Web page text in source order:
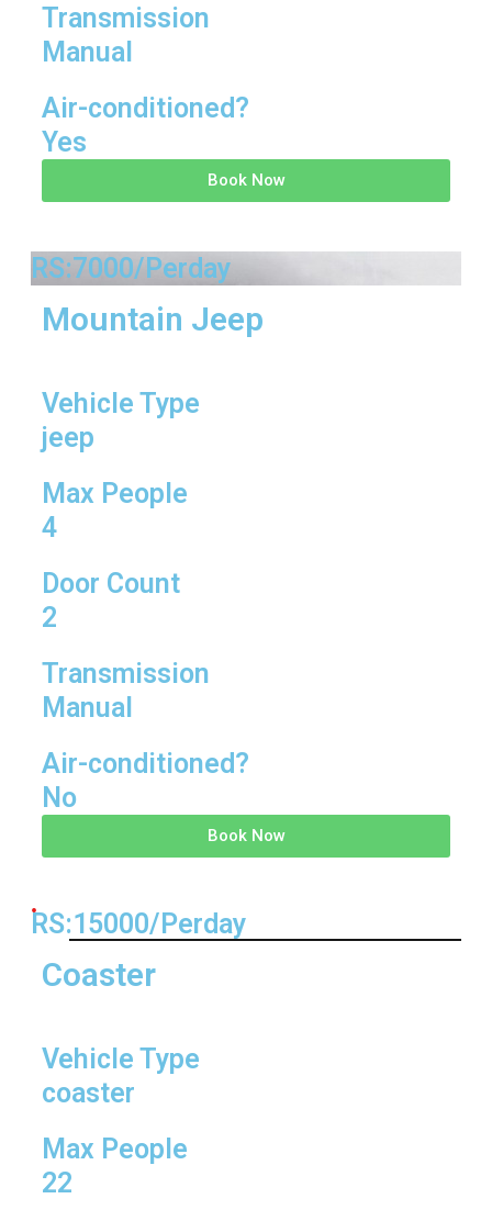
Transmission
Manual
Air-conditioned?
Yes
Book Now
RS:7000/Perday
Mountain Jeep
Vehicle Type
jeep
Max People
4
Door Count
2
Transmission
Manual
Air-conditioned?
No
Book Now
RS:15000/Perday
Coaster
Vehicle Type
coaster
Max People
22